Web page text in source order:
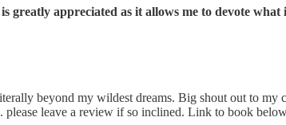
appreciated as it allows me to devote
beyond my wildest dreams. Big shout out to
leave a review if so inclined. Link to book